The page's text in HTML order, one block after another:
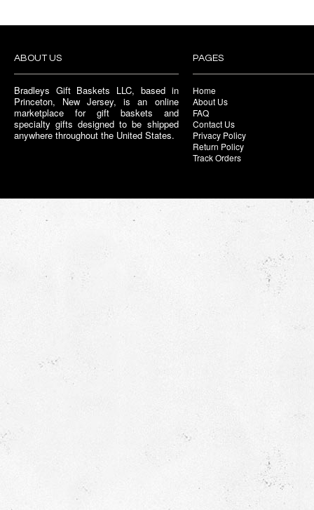
ABOUT US
Bradleys Gift Baskets LLC, based in
Princeton, New Jersey, is an online
marketplace for gift baskets and
specialty gifts designed to be shipped
anywhere throughout the United States.
PAGES
Home
About Us
FAQ
Contact Us
Privacy Policy
Return Policy
Track Orders